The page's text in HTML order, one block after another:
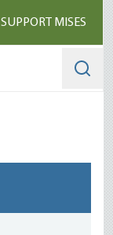
SUPPORT MISES